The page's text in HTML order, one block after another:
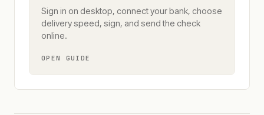
Sign in on desktop, connect your bank, choose
delivery speed, sign, and send the check
online.
OPEN GUIDE